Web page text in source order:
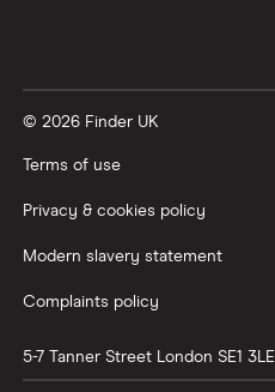
Wealthify vs Moneybox
© 2026 Finder UK
Terms of use
Privacy & cookies policy
Modern slavery statement
Complaints policy
5-7 Tanner Street London SE1 3LE